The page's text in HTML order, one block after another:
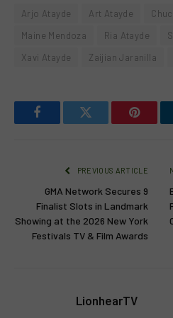
Arjo Atayde Art Atayde
Maine Mendoza
Ria Atayde
Xavi Atayde
Zaijian Jaranilla
FacebookTwitter
PREVIOUS ARTICLE
GMA Network Secures 9
Finalist Slots in Landmark
Showing at the 2026 New York
Festivals TV & Film Awards
LionhearTV